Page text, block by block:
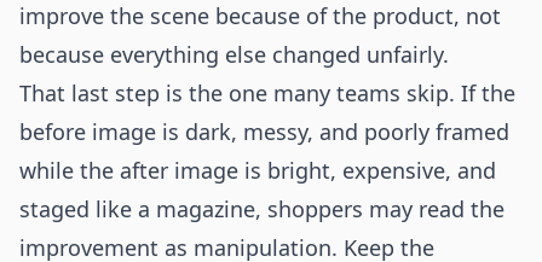
improve the scene because of the product, not
because everything else changed unfairly.
That last step is the one many teams skip. If the
before image is dark, messy, and poorly framed
while the after image is bright, expensive, and
staged like a magazine, shoppers may read the
improvement as manipulation. Keep the